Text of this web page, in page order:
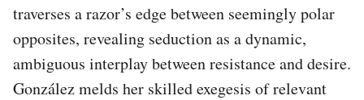
traverses a razor’s edge between seemingly polar
opposites, revealing seduction as a dynamic,
ambiguous interplay between resistance and desire.
González melds her skilled exegesis of relevant